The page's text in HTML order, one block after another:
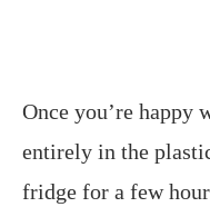
Once you’re happy
entirely in the
fridge for a few